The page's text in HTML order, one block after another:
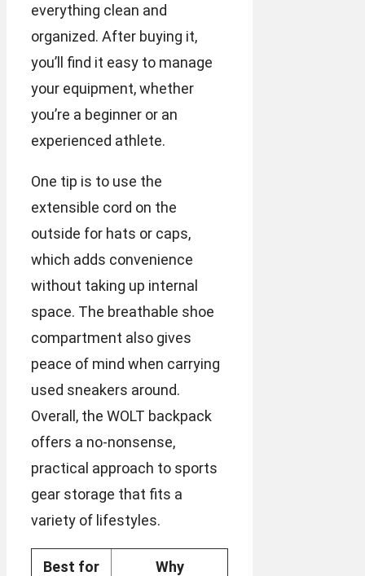
everything clean and
organized. After buying it,
you’ll find it easy to manage
your equipment, whether
you’re a beginner or an
experienced athlete.
One tip is to use the
extensible cord on the
outside for hats or caps,
which adds convenience
without taking up internal
space. The breathable shoe
compartment also gives
peace of mind when carrying
used sneakers around.
Overall, the WOLT backpack
offers a no-nonsense,
practical approach to sports
gear storage that fits a
variety of lifestyles.
Best for Why